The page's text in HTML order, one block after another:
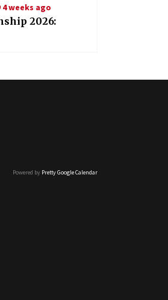
4 weeks ago
2026:
Powered by Pretty Google Calendar